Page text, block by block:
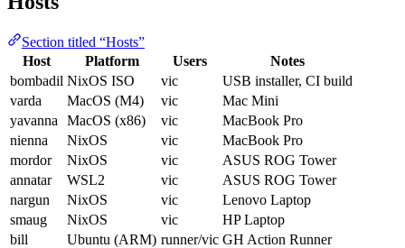
Section titled “Hosts”
Host
Platform Users
Notes
bombadil NixOS ISO vic
USB installer, CI build
varda
MacOS (M4) vic
Mac Mini
yavanna
MacOS (x86) vic
MacBook Pro
nienna
NixOS vic
MacBook Pro
mordor
NixOS vic
ASUS ROG Tower
annatar
WSL2 vic
ASUS ROG Tower
nargun
NixOS vic
Lenovo Laptop
smaug
NixOS vic
HP Laptop
bill
Ubuntu (ARM) runner/vic GH Action Runner